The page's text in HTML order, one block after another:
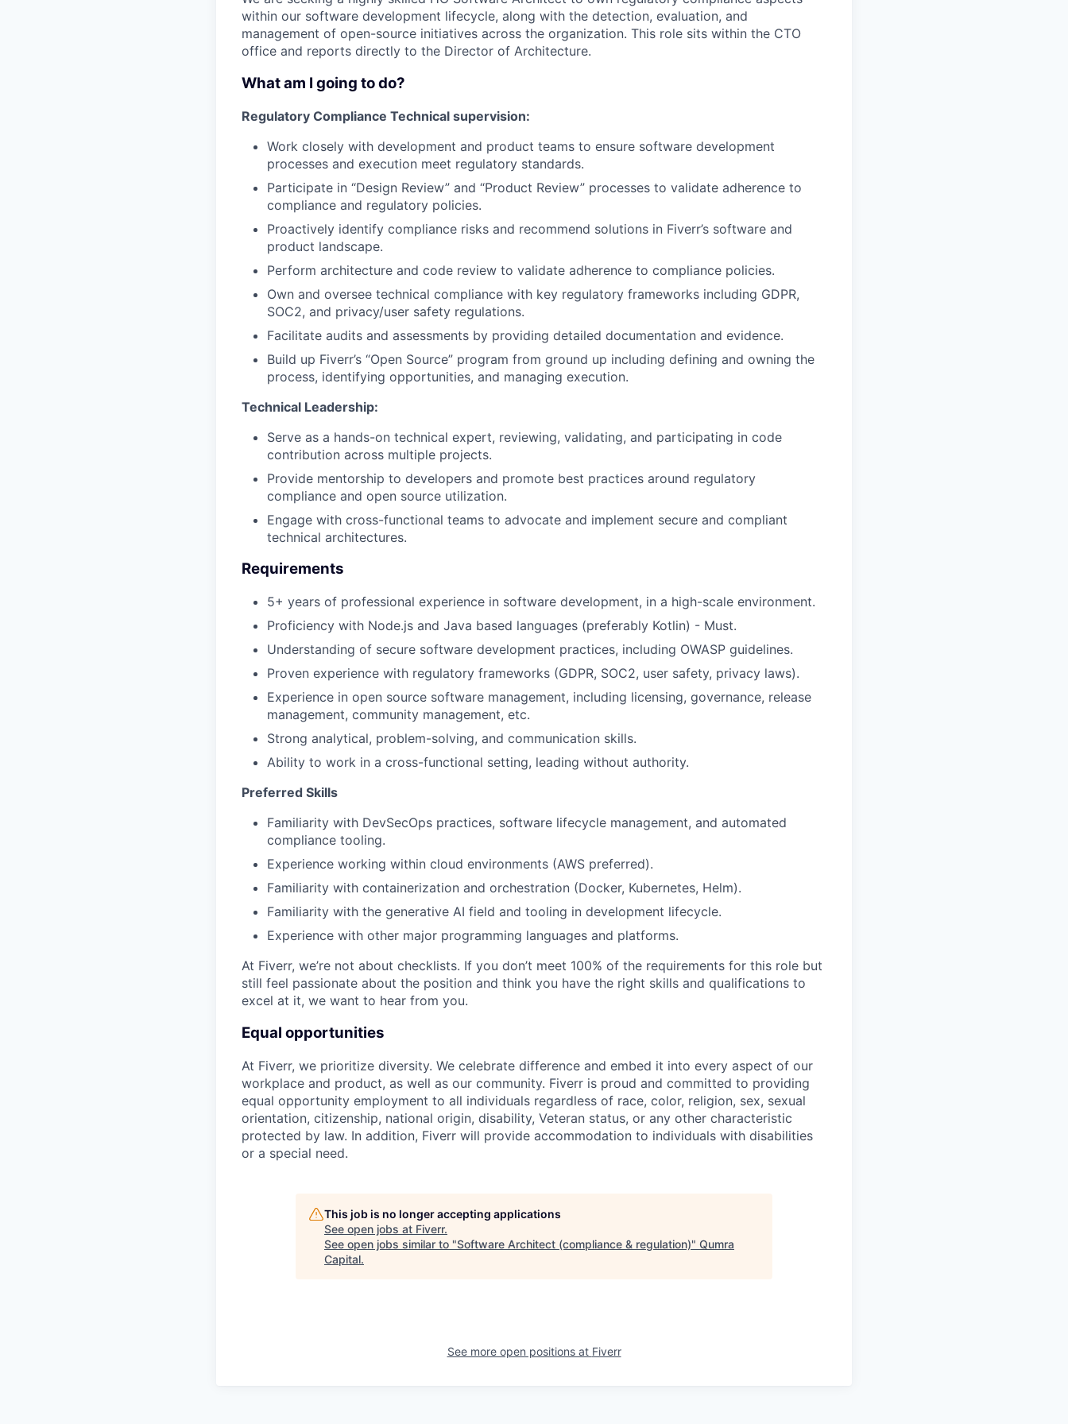
within our software development lifecycle, along with the detection, evaluation, and
management of open-source initiatives across the organization. This role sits within the CTO
office and reports directly to the Director of Architecture.
What am I going to do?
Regulatory Compliance Technical supervision:
Work closely with development and product teams to ensure software development
processes and execution meet regulatory standards.
Participate in “Design Review” and “Product Review” processes to validate adherence to
compliance and regulatory policies.
Proactively identify compliance risks and recommend solutions in Fiverr’s software and
product landscape.
Perform architecture and code review to validate adherence to compliance policies.
Own and oversee technical compliance with key regulatory frameworks including GDPR,
SOC2, and privacy/user safety regulations.
Facilitate audits and assessments by providing detailed documentation and evidence.
Build up Fiverr’s “Open Source” program from ground up including defining and owning the
process, identifying opportunities, and managing execution.
Technical Leadership:
Serve as a hands-on technical expert, reviewing, validating, and participating in code
contribution across multiple projects.
Provide mentorship to developers and promote best practices around regulatory
compliance and open source utilization.
Engage with cross-functional teams to advocate and implement secure and compliant
technical architectures.
Requirements
5+ years of professional experience in software development, in a high-scale environment.
Proficiency with Node.js and Java based languages (preferably Kotlin) - Must.
Understanding of secure software development practices, including OWASP guidelines.
Proven experience with regulatory frameworks (GDPR, SOC2, user safety, privacy laws).
Experience in open source software management, including licensing, governance, release
management, community management, etc.
Strong analytical, problem-solving, and communication skills.
Ability to work in a cross-functional setting, leading without authority.
Preferred Skills
Familiarity with DevSecOps practices, software lifecycle management, and automated
compliance tooling.
Experience working within cloud environments (AWS preferred).
Familiarity with containerization and orchestration (Docker, Kubernetes, Helm).
Familiarity with the generative AI field and tooling in development lifecycle.
Experience with other major programming languages and platforms.
At Fiverr, we’re not about checklists. If you don’t meet 100% of the requirements for this role but
still feel passionate about the position and think you have the right skills and qualifications to
excel at it, we want to hear from you.
Equal opportunities
At Fiverr, we prioritize diversity. We celebrate difference and embed it into every aspect of our
workplace and product, as well as our community. Fiverr is proud and committed to providing
equal opportunity employment to all individuals regardless of race, color, religion, sex, sexual
orientation, citizenship, national origin, disability, Veteran status, or any other characteristic
protected by law. In addition, Fiverr will provide accommodation to individuals with disabilities
or a special need.
This job is no longer accepting applications
See open jobs at Fiverr.
See open jobs similar to "Software Architect (compliance & regulation)" Qumra
Capital.
See more open positions at Fiverr